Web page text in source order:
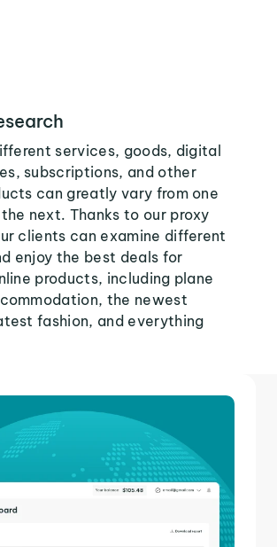
services, goods, digital
subscriptions, and other
can greatly vary from one
next. Thanks to our proxy
clients can examine different
enjoy the best deals for
products, including plane
the newest
fashion, and everything